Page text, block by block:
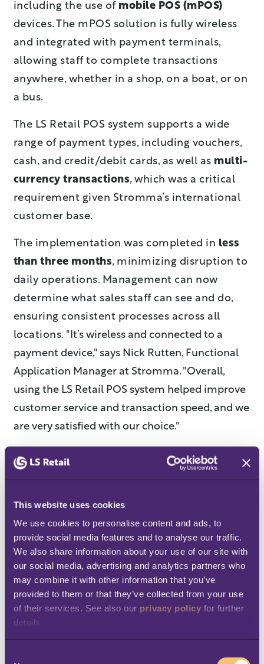
This website uses cookies
We use cookies to personalise content and ads, to
provide social media features and to analyse our traffic.
We also share information about your use of our site with
our social media, advertising and analytics partners who
may combine it with other information that you’ve
provided to them or that they’ve collected from your use
of their services. See also our privacy policy for further
details
including the use of mobile POS (mPOS)
devices. The mPOS solution is fully wireless
and integrated with payment terminals,
allowing staff to complete transactions
anywhere, whether in a shop, on a boat, or on
a bus.
The LS Retail POS system supports a wide
range of payment types, including vouchers,
cash, and credit/debit cards, as well as multi-
currency transactions, which was a critical
requirement given Stromma’s international
customer base.
The implementation was completed in less
than three months, minimizing disruption to
daily operations. Management can now
determine what sales staff can see and do,
ensuring consistent processes across all
locations. "It’s wireless and connected to a
payment device," says Nick Rutten, Functional
Application Manager at Stromma. "Overall,
using the LS Retail POS system helped improve
customer service and transaction speed, and we
are very satisfied with our choice."
Benefits
transactions
Mobile POS allows staff to serve
customers wherever they are, reducing
queues and speeding up the sales
process, especially during busy periods.
True mobility and operational flexibility